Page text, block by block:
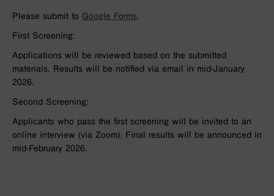
Please submit to Google Forms.
First Screening:
Applications will be reviewed based on the submitted
materials. Results will be notified via email in mid-January
2026.
Second Screening:
Applicants who pass the first screening will be invited to an
online interview (via Zoom). Final results will be announced in
mid-February 2026.